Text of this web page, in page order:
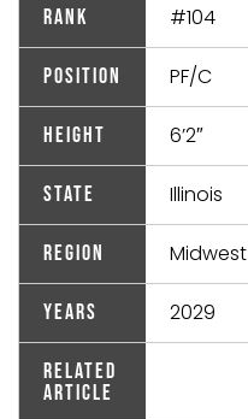
Rank #104
Position PF/C
Height 6’2″
State Illinois
Region Midwest
Years 2029
Related
Article